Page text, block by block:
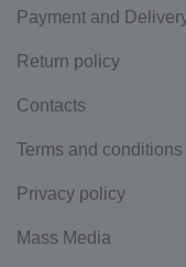
Payment and
Return policy
Contacts
Terms and conditions
Privacy policy
Mass Media